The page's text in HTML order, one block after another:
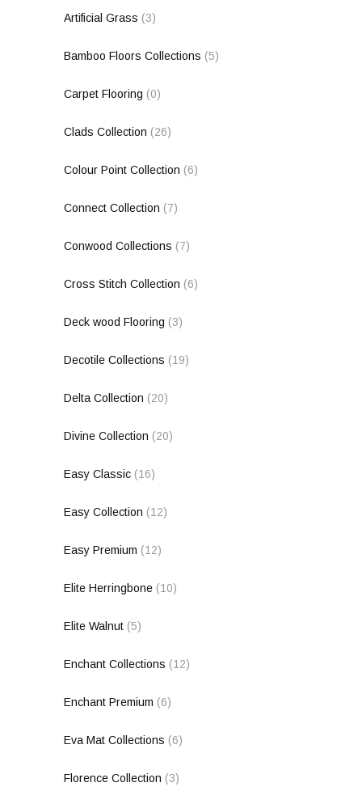
Artificial Grass (3)
Bamboo Floors Collections (5)
Carpet Flooring (0)
Clads Collection (26)
Colour Point Collection (6)
Connect Collection (7)
Conwood Collections (7)
Cross Stitch Collection (6)
Deck wood Flooring (3)
Decotile Collections (19)
Delta Collection (20)
Divine Collection (20)
Easy Classic (16)
Easy Collection (12)
Easy Premium (12)
Elite Herringbone (10)
Elite Walnut (5)
Enchant Collections (12)
Enchant Premium (6)
Eva Mat Collections (6)
Florence Collection (3)